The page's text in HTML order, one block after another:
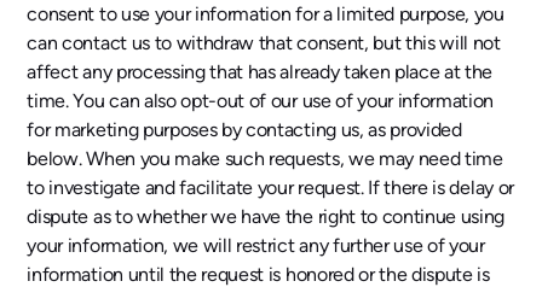
consent to use your information for a limited purpose, you
can contact us to withdraw that consent, but this will not
affect any processing that has already taken place at the
time. You can also opt-out of our use of your information
for marketing purposes by contacting us, as provided
below. When you make such requests, we may need time
to investigate and facilitate your request. If there is delay or
dispute as to whether we have the right to continue using
your information, we will restrict any further use of your
information until the request is honored or the dispute is